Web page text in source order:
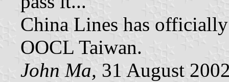
China Lines has
OOCL Taiwan.
John Ma, 31 August